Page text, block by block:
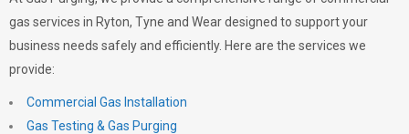
gas services in Ryton, Tyne and Wear designed to support your
business needs safely and efficiently. Here are the services we
provide:
Commercial Gas Installation
Gas Testing & Gas Purging